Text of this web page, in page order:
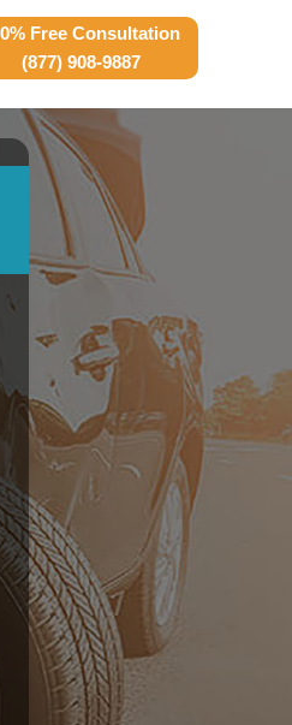
Free Consultation
(877) 908-9887